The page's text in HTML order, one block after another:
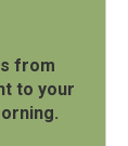
from
to your